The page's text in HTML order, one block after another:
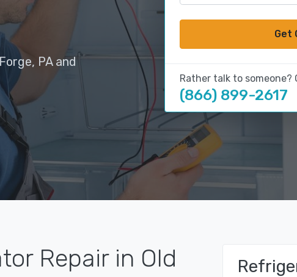
PA and
Get
Rather talk to someone?
(866) 899-2617
Repair in Old